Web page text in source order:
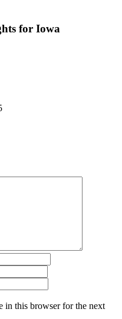
for Iowa
in this browser for the next